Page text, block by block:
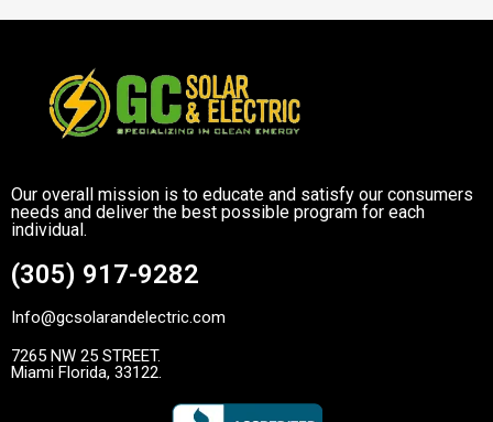
Our overall mission is to educate and satisfy our consumers
needs and deliver the best possible program for each
individual.
(305) 917-9282
Info@gcsolarandelectric.com
7265 NW 25 STREET.
Miami Florida, 33122.